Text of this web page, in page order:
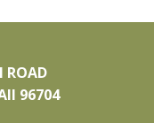
ROAD
96704